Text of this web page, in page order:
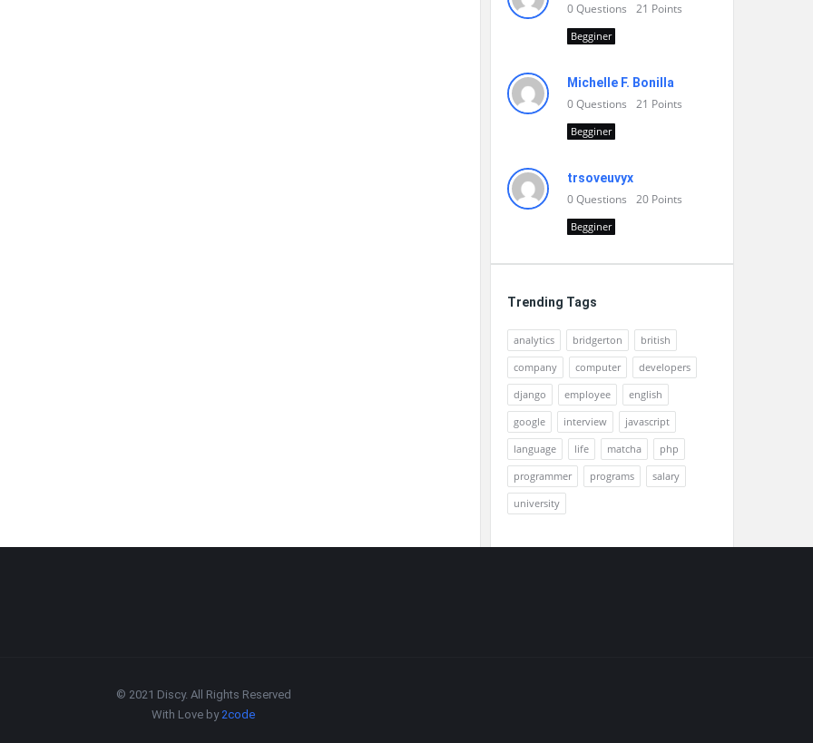
0Questions 21 Points
Begginer
Michelle F. Bonilla
0Questions 21 Points
Begginer
trsoveuvyx
0Questions 20 Points
Begginer
Trending Tags
analytics bridgerton
british
company
computer
developers
django
employee
english
google
interview
javascript
language
life matcha
php
programmer
programs
salary
university
© 2021 Discy. All Rights Reserved
With Love by2code